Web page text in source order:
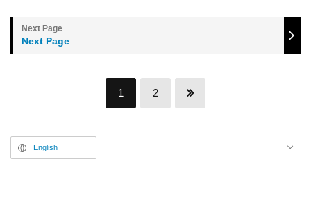
Next Page
1 2
English